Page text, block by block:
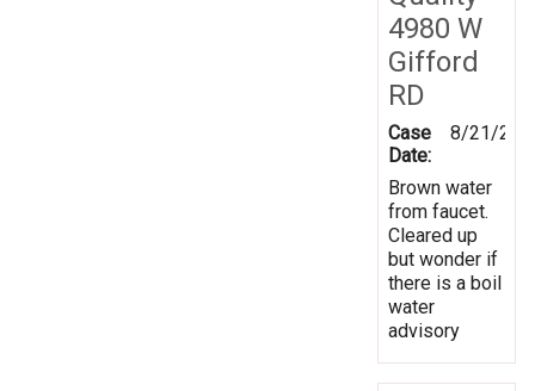
4980 W
Gifford
RD
Case
Date:
8/21/
Brown water
from faucet.
Cleared up
but wonder if
there is a boil
water
advisory